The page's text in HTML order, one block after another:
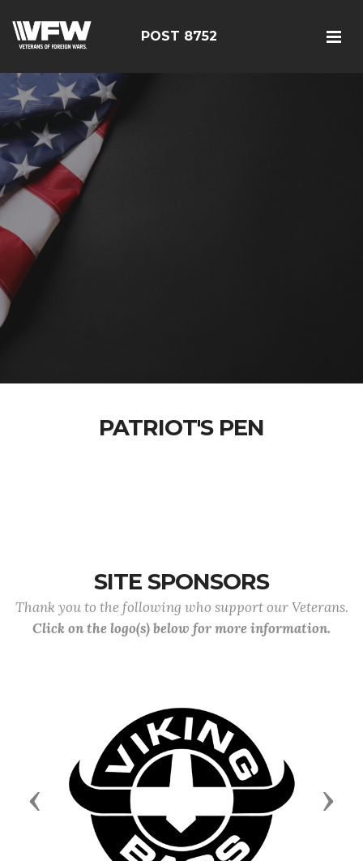
POST 8752
PATRIOT'S PEN
SITE SPONSORS
Thank you to the following who support our Veterans.
Click on the logo(s) below for more information.
Previous Next